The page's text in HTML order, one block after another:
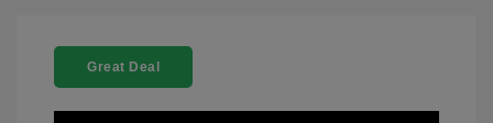
Great Deal